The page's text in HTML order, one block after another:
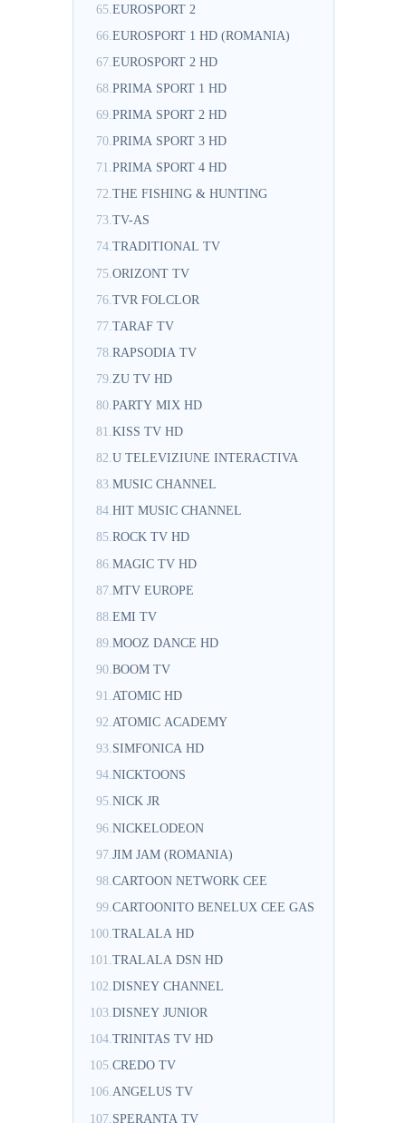
65. EUROSPORT 2
66. EUROSPORT 1 HD (ROMANIA)
67. EUROSPORT 2 HD
68. PRIMA SPORT 1 HD
69. PRIMA SPORT 2 HD
70. PRIMA SPORT 3 HD
71. PRIMA SPORT 4 HD
72.THE FISHING & HUNTING
73.TV-AS
74.TRADITIONAL TV
75. ORIZONT TV
76. TVR FOLCLOR
77. TARAF TV
78. RAPSODIA TV
79. ZU TV HD
80. PARTY MIX HD
81. KISS TV HD
82. U TELEVIZIUNE INTERACTIVA
83.MUSIC CHANNEL
84.HIT MUSIC CHANNEL
85.ROCK TV HD
86. MAGIC TV HD
87. MTV EUROPE
88. EMI TV
89. MOOZ DANCE HD
90. BOOM TV
91. ATOMIC HD
92. ATOMIC ACADEMY
93.SIMFONICA HD
94.NICKTOONS
95.NICK JR
96. NICKELODEON
97. JIM JAM (ROMANIA)
98. CARTOON NETWORK CEE
99. CARTOONITO BENELUX CEE GAS
100. TRALALA HD
101. TRALALA DSN HD
102. DISNEY CHANNEL
103. DISNEY JUNIOR
104.TRINITAS TV HD
105.CREDO TV
106.ANGELUS TV
107. SPERANTA TV